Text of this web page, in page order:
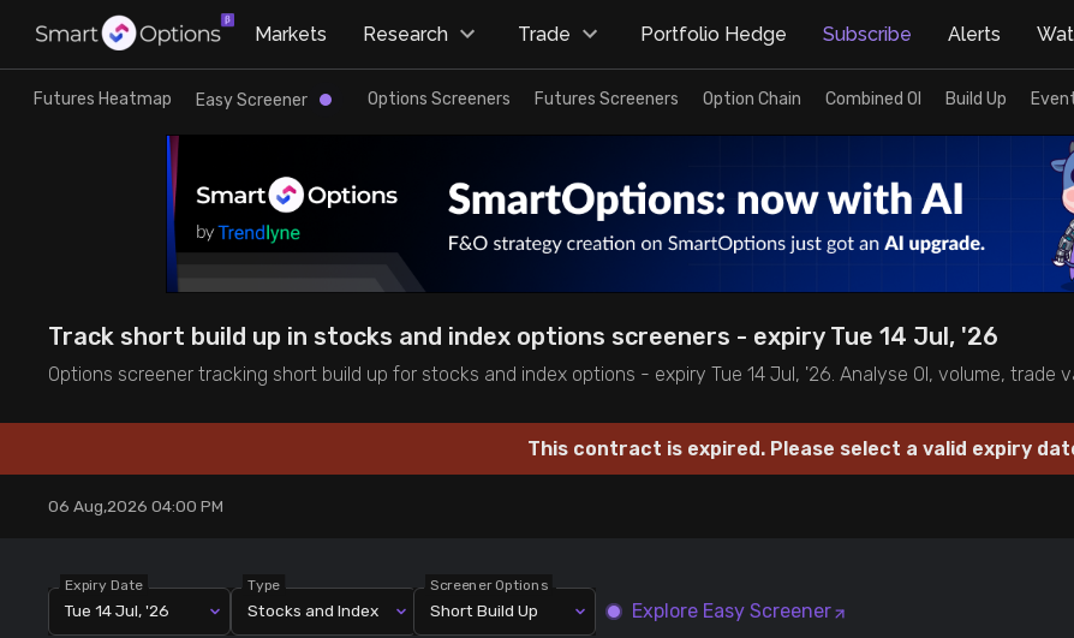
Research
Futures Heatmap
Options Screeners
Combined OI
Trade
Ready Made Strategies
Create Strategy
Markets Research Trade Portfolio Hedge Subscribe Alerts
Futures Heatmap Easy Screener Options Screeners Futures Screeners Option Chain Combined OI Build Up
Track short build up in stocks and index options screeners - expiry Tue 14 Jul, '26
Options screener tracking short build up for stocks and index options - expiry Tue 14 Jul, '26. Analyse OI, volume, trade
This contract is expired. Please select a valid expiry
06 Aug,2026 04:00 PM
Expiry Date
Tue 14 Jul, '26
Type
Stocks and Index
Screener Options
Short Build Up Explore Easy Screener